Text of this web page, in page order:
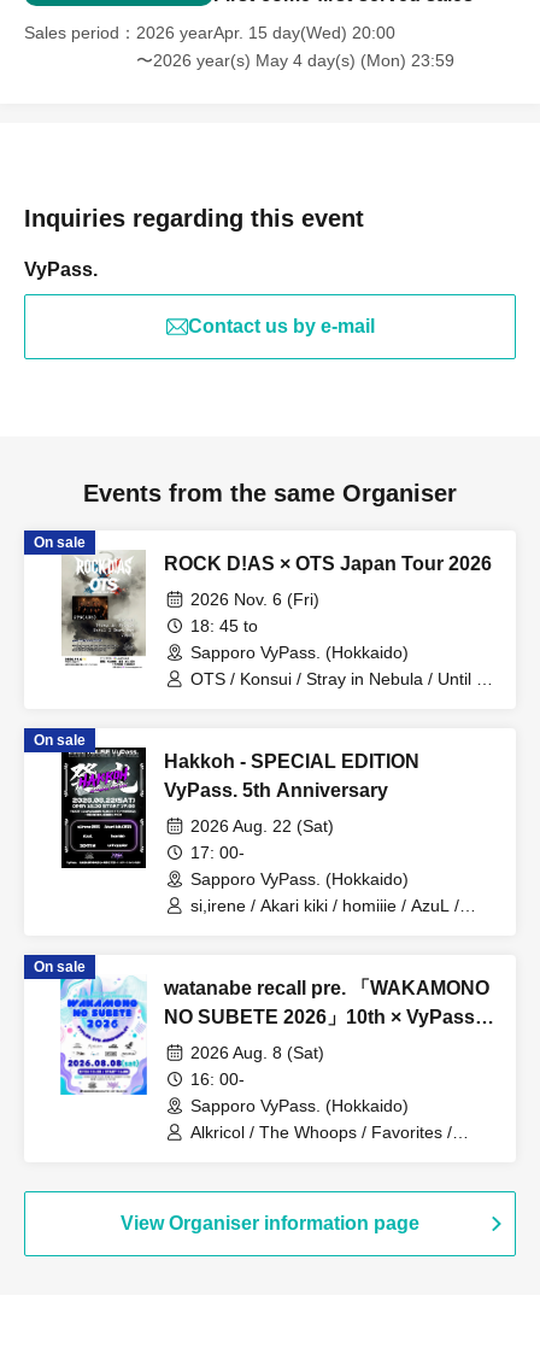
Sales period
2026 yearApr. 15 day(Wed) 20:00
〜2026 year(s) May 4 day(s) (Mon) 23:59
Inquiries regarding this event
VyPass.
Contact us by e-mail
Events from the same Organiser
On sale
ROCK D!AS × OTS Japan Tour 2026
2026 Nov. 6 (Fri)
18: 45 to
Sapporo VyPass. (Hokkaido)
OTS / Konsui / Stray in Nebula / Until I
On sale
Hakkoh - SPECIAL EDITION
VyPass. 5th Anniversary
2026 Aug. 22 (Sat)
17: 00-
Sapporo VyPass. (Hokkaido)
si,irene / Akari kiki / homiiie / AzuL /
On sale
watanabe recall pre. 「WAKAMONO
NO SUBETE 2026」10th × VyPass.
5th Anniversary
2026 Aug. 8 (Sat)
16: 00-
Sapporo VyPass. (Hokkaido)
Alkricol / The Whoops / Favorites /
View Organiser information page